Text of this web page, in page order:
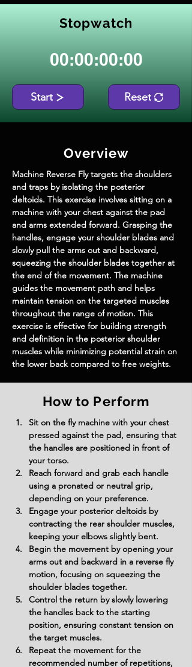
Stopwatch
00:00:00:00
Start Reset
Overview
Machine Reverse Fly targets the shoulders
and traps by isolating the posterior
deltoids. This exercise involves sitting on a
machine with your chest against the pad
and arms extended forward. Grasping the
handles, engage your shoulder blades and
slowly pull the arms out and backward,
squeezing the shoulder blades together at
the end of the movement. The machine
guides the movement path and helps
maintain tension on the targeted muscles
throughout the range of motion. This
exercise is effective for building strength
and definition in the posterior shoulder
muscles while minimizing potential strain on
the lower back compared to free weights.
How to Perform
Sit on the fly machine with your chest
pressed against the pad, ensuring that
the handles are positioned in front of
your torso.
Reach forward and grab each handle
using a pronated or neutral grip,
depending on your preference.
Engage your posterior deltoids by
contracting the rear shoulder muscles,
keeping your elbows slightly bent.
Begin the movement by opening your
arms out and backward in a reverse fly
motion, focusing on squeezing the
shoulder blades together.
Control the return by slowly lowering
the handles back to the starting
position, ensuring constant tension on
the target muscles.
Repeat the movement for the
recommended number of repetitions,